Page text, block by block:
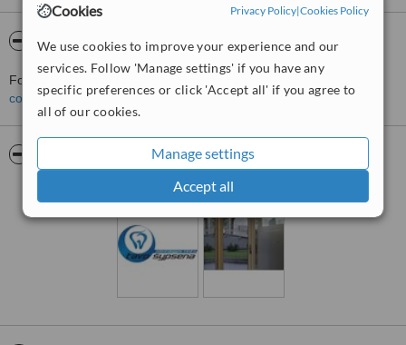
Cookies Privacy Policy|Cookies Policy
We use cookies to improve your experience and our
services. Follow 'Manage settings' if you have any
specific preferences or click 'Accept all' if you agree to
all of our cookies.
Manage settings
Accept all
About Tavo šypsena
For more information about Tavo šypsena in Kaunas please
contact the clinic.